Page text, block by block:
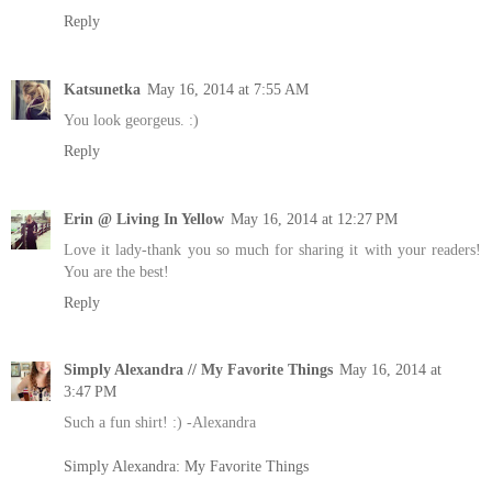
Reply
Katsunetka May 16, 2014 at 7:55 AM
You look georgeus. :)
Reply
Erin @ Living In Yellow May 16, 2014 at 12:27 PM
Love it lady-thank you so much for sharing it with your readers!
You are the best!
Reply
Simply Alexandra // My Favorite Things May 16, 2014 at
3:47 PM
Such a fun shirt! :) -Alexandra
Simply Alexandra: My Favorite Things